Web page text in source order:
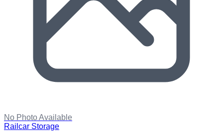
No Photo Available
Railcar Storage